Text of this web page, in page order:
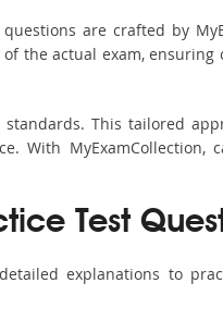
are crafted by
the actual exam, ensuring
This tailored
With MyExamCollection,
Test
explanations to